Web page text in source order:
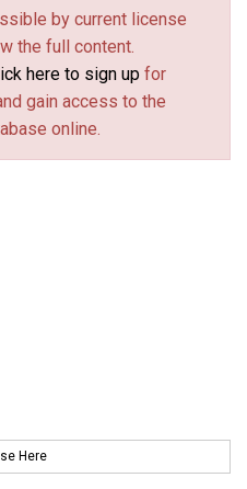
by current license
the full content.
here to sign up for
gain access to the
online.
Here